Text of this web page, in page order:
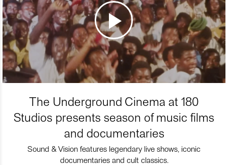
The Underground Cinema at 180
Studios presents season of music films
and documentaries
Sound & Vision features legendary live shows, iconic
documentaries and cult classics.